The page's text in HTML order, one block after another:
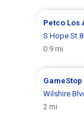
Petco Los
S Hope St
0.9 mi
GameStop
Wilshire
2 mi